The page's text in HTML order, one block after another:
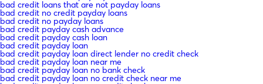
bad credit loans that are not payday loans
bad credit no credit payday loans
bad credit no payday loans
bad credit payday cash advance
bad credit payday cash loan
bad credit payday loan
bad credit payday loan direct lender no credit check
bad credit payday loan near me
bad credit payday loan no bank check
bad credit payday loan no credit check near me